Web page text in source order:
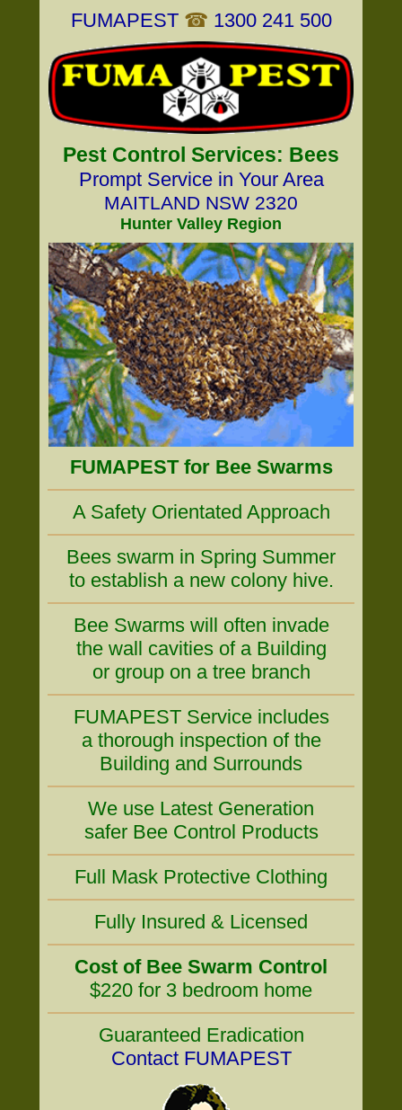
FUMAPEST ☎ 1300 241 500
Pest Control Services: Bees
Prompt Service in Your Area
MAITLAND NSW 2320
Hunter Valley Region
FUMAPEST for Bee Swarms
A Safety Orientated Approach
Bees swarm in Spring Summer
to establish a new colony hive.
Bee Swarms will often invade
the wall cavities of a Building
or group on a tree branch
FUMAPEST Service includes
a thorough inspection of the
Building and Surrounds
We use Latest Generation
safer Bee Control Products
Full Mask Protective Clothing
Fully Insured & Licensed
Cost of Bee Swarm Control
$220 for 3 bedroom home
Guaranteed Eradication
Contact FUMAPEST